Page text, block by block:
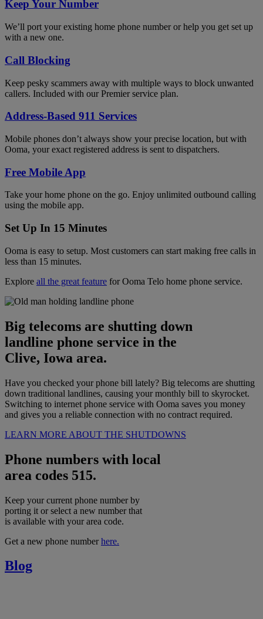
Keep Your Number
We’ll port your existing home phone number or help you get set up
with a new one.
Call Blocking
Keep pesky scammers away with multiple ways to block unwanted
callers. Included with our Premier service plan.
Address-Based 911 Services
Mobile phones don’t always show your precise location, but with
Ooma, your exact registered address is sent to dispatchers.
Free Mobile App
Take your home phone on the go. Enjoy unlimited outbound calling
using the mobile app.
Set Up In 15 Minutes
Ooma is easy to setup. Most customers can start making free calls in
less than 15 minutes.
Explore all the great feature for Ooma Telo home phone service.
Big telecoms are shutting down
landline phone service in the
Clive, Iowa area.
Have you checked your phone bill lately? Big telecoms are shutting
down traditional landlines, causing your monthly bill to skyrocket.
Switching to internet phone service with Ooma saves you money
and gives you a reliable connection with no contract required.
LEARN MORE ABOUT THE SHUTDOWNS
Phone numbers with local
area codes 515.
Keep your current phone number by
porting it or select a new number that
is available with your area code.
Get a new phone numberhere.
Blog